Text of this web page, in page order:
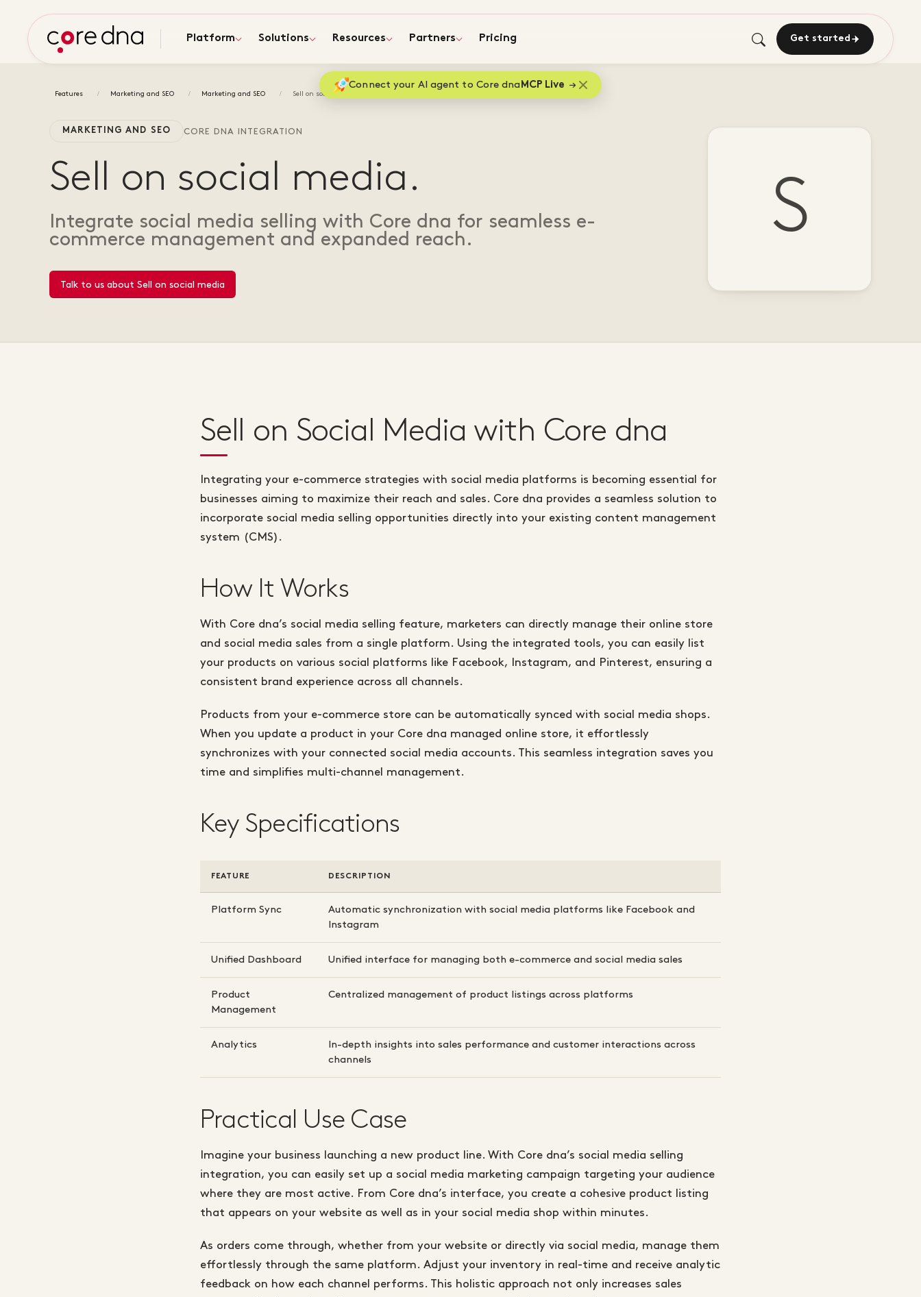
Platform Solutions Resources Partners Pricing Get started
Connect your AI agent to Core dna MCP Live
Features Marketing and SEO Marketing and SEO Sell on social media
MARKETING AND SEO CORE DNA INTEGRATION
Sell on social media.
Integrate social media selling with Core dna for seamless e-
commerce management and expanded reach.
Talk to us about Sell on social media
S
Sell on Social Media with Core dna
Integrating your e-commerce strategies with social media platforms is becoming essential for
businesses aiming to maximize their reach and sales. Core dna provides a seamless solution to
incorporate social media selling opportunities directly into your existing content management
system (CMS).
How It Works
With Core dna’s social media selling feature, marketers can directly manage their online store
and social media sales from a single platform. Using the integrated tools, you can easily list
your products on various social platforms like Facebook, Instagram, and Pinterest, ensuring a
consistent brand experience across all channels.
Products from your e-commerce store can be automatically synced with social media shops.
When you update a product in your Core dna managed online store, it effortlessly
synchronizes with your connected social media accounts. This seamless integration saves you
time and simplifies multi-channel management.
Key Specifications
FEATURE DESCRIPTION
Platform Sync
Automatic synchronization with social media platforms like Facebook and
Instagram
Unified Dashboard Unified interface for managing both e-commerce and social media sales
Product
Management
Centralized management of product listings across platforms
Analytics
In-depth insights into sales performance and customer interactions across
channels
Practical Use Case
Imagine your business launching a new product line. With Core dna’s social media selling
integration, you can easily set up a social media marketing campaign targeting your audience
where they are most active. From Core dna’s interface, you create a cohesive product listing
that appears on your website as well as in your social media shop within minutes.
As orders come through, whether from your website or directly via social media, manage them
effortlessly through the same platform. Adjust your inventory in real-time and receive analytic
feedback on how each channel performs. This holistic approach not only increases sales